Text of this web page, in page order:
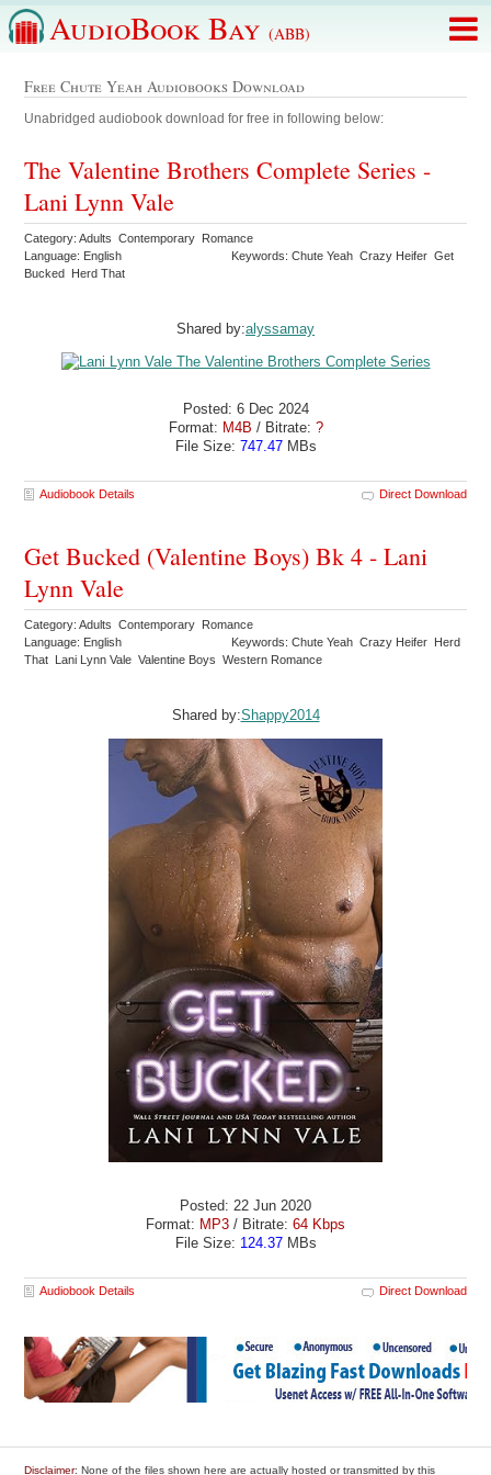
AudioBook Bay (ABB)
Free Chute Yeah Audiobooks Download
Unabridged audiobook download for free in following below:
The Valentine Brothers Complete Series -
Lani Lynn Vale
Category: Adults Contemporary Romance
Language: English
Keywords: Chute Yeah Crazy Heifer Get
Bucked Herd That
Shared by:alyssamay
Posted: 6 Dec 2024
Format: M4B / Bitrate: ?
File Size: 747.47MBs
Audiobook Details Direct Download
Get Bucked (Valentine Boys) Bk 4 - Lani
Lynn Vale
Category: Adults Contemporary Romance
Language: English
Keywords: Chute Yeah Crazy Heifer Herd
That Lani Lynn Vale Valentine Boys Western Romance
Shared by:Shappy2014
Posted: 22 Jun 2020
Format: MP3 / Bitrate: 64 Kbps
File Size: 124.37MBs
Audiobook Details Direct Download
Disclaimer: None of the files shown here are actually hosted or transmitted by this